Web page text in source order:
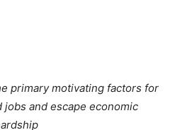
primary motivating factors for
and escape economic